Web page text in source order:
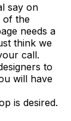
say on
of the
needs a
think we
call.
to
will have
is desired.